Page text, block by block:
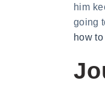
him
going
how